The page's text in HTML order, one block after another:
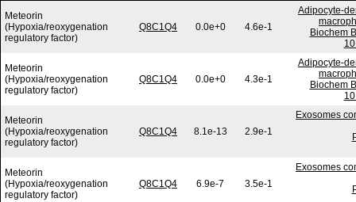
Meteorin
(Hypoxia/reoxygenation
regulatory factor)
Q8C1Q4 0.0e+0 4.6e-1
Adipocyte-
Biochem
Meteorin
(Hypoxia/reoxygenation
regulatory factor)
Q8C1Q4 0.0e+0 4.3e-1
Adipocyte-
Biochem
Meteorin
(Hypoxia/reoxygenation
regulatory factor)
Q8C1Q4 8.1e-13 2.9e-1
Exosomes
Meteorin
(Hypoxia/reoxygenation
regulatory factor)
Q8C1Q4 6.9e-7 3.5e-1
Exosomes